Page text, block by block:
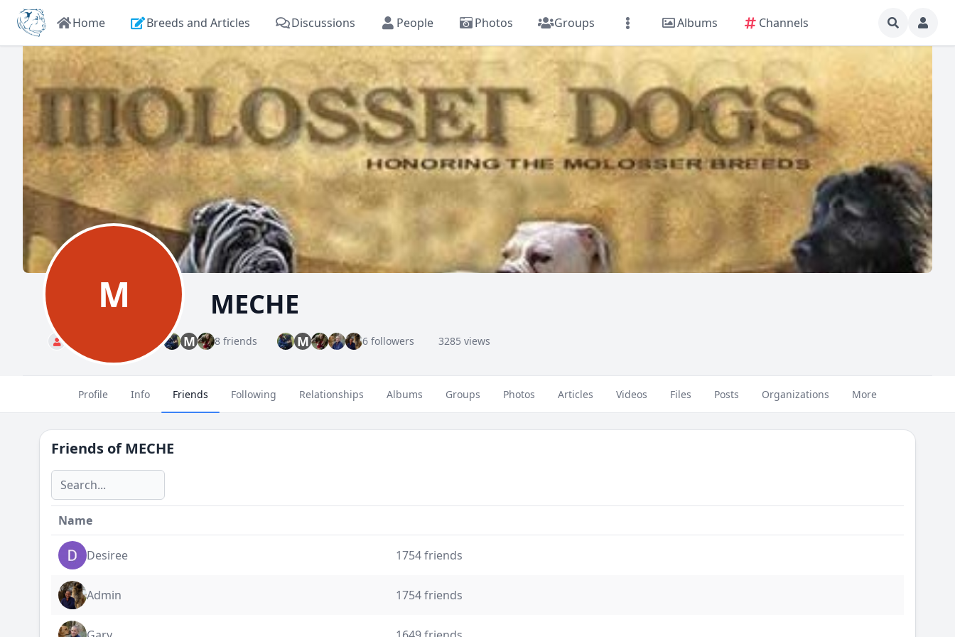
Home Breeds and Articles Discussions People Photos Groups Albums Channels
M MECHE
Standard M 8 friends M 6 followers 3285 views
Profile Info Friends Following Relationships Albums Groups Photos Articles Videos Files Posts Organizations More
Friends ofMECHE
Name
Desiree 1754 friends
Admin 1754 friends